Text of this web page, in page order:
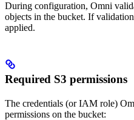
During configuration, Omni
objects in the bucket. If
applied.
Required S3 permissions
The credentials (or IAM role)
permissions on the bucket: